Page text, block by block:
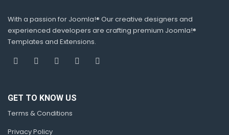
With a passion for Joomla!® Our creative designers and
experienced developers are crafting premium Joomla!®
Templates and Extensions.
GET TO KNOW US
Terms & Conditions
Privacy Policy